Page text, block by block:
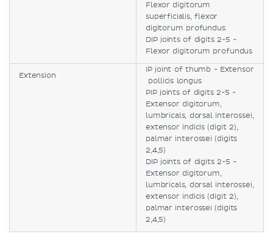
Flexor digitorum
superficialis, flexor
digitorum profundus
DIP joints of digits 2-5 -
Flexor digitorum profundus
Extension
IP joint of thumb - Extensor
pollicis longus
PIP joints of digits 2-5 -
Extensor digitorum,
lumbricals, dorsal interossei,
extensor indicis (digit 2),
palmar interossei (digits
2,4,5)
DIP joints of digits 2-5 -
Extensor digitorum,
lumbricals, dorsal interossei,
extensor indicis (digit 2),
palmar interossei (digits
2,4,5)